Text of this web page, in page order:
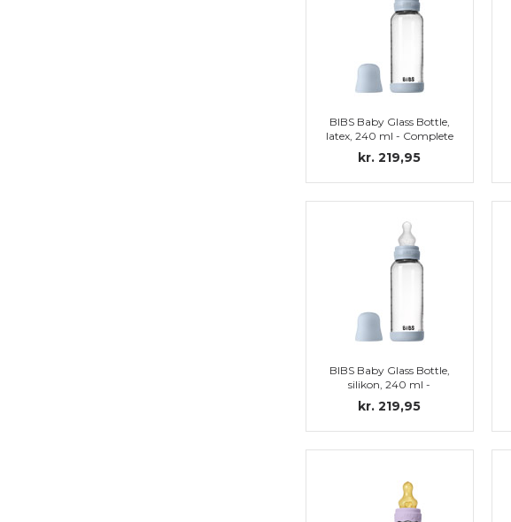
BIBS Baby Glass Bottle,
latex, 240 ml - Complete
set, Baby Blue
kr. 219,95
BIBS Baby Glass Bottle,
silikon, 240 ml -
Complete set, Baby Blue
kr. 219,95